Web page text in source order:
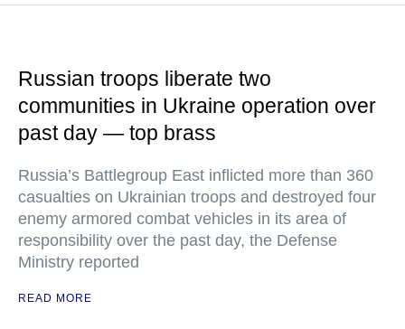
Russian troops liberate two
communities in Ukraine operation over
past day — top brass
Russia’s Battlegroup East inflicted more than 360
casualties on Ukrainian troops and destroyed four
enemy armored combat vehicles in its area of
responsibility over the past day, the Defense
Ministry reported
READ MORE